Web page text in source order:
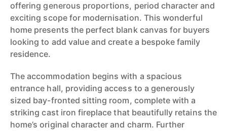
offering generous proportions, period character and
exciting scope for modernisation. This wonderful
home presents the perfect blank canvas for buyers
looking to add value and create a bespoke family
residence.
The accommodation begins with a spacious
entrance hall, providing access to a generously
sized bay-fronted sitting room, complete with a
striking cast iron fireplace that beautifully retains the
home’s original character and charm. Further